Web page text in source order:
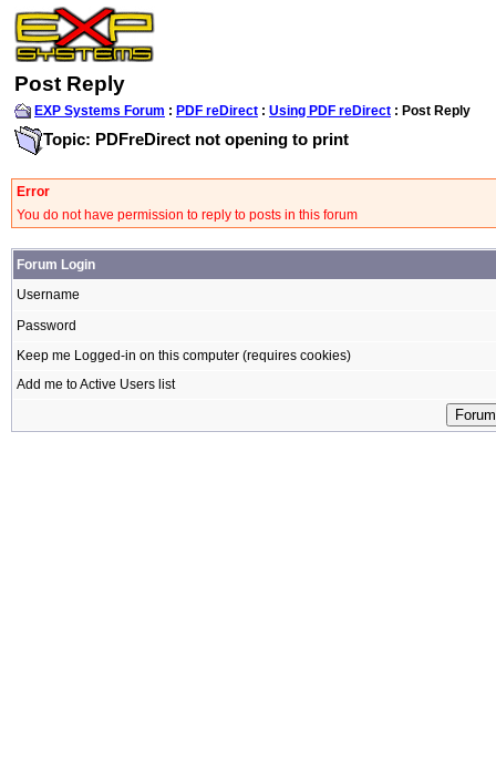
Post Reply
EXP Systems Forum : PDF reDirect : Using PDF reDirect : Post Reply
Topic: PDFreDirect not opening to print
Error
You do not have permission to reply to posts in this forum
Forum Login
Username
Password
Keep me Logged-in on this computer (requires cookies)
Add me to Active Users list